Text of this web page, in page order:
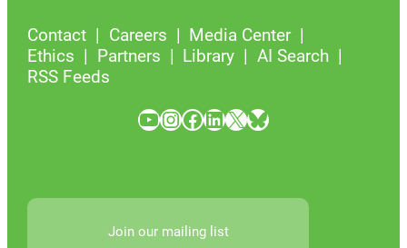
Contact Careers
Media Center
Ethics
Partners Library
AI Search
RSS Feeds
YouTube InstagramFacebook LinkedIn X Bluesky
Join our mailing list